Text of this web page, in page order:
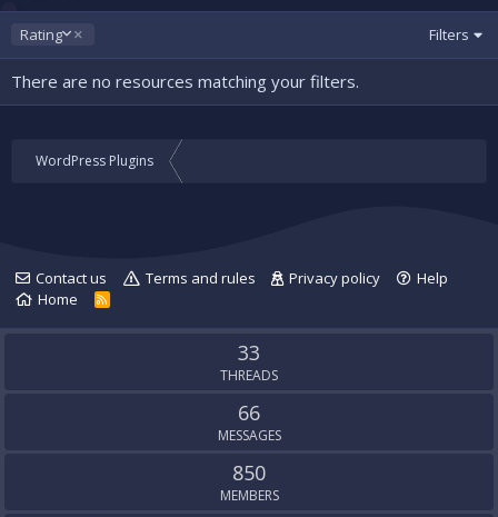
Rating
D
s
c
Filters
There are no resources matching your filters.
WordPress Plugins
Contact us Terms and rules Privacy policy
Help
Home
R
S
33
THREADS
66
MESSAGES
850
MEMBERS